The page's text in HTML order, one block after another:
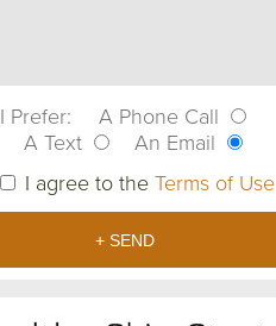
I Prefer:
A Phone Call
A Text
An Email
I agree to the Terms of Use